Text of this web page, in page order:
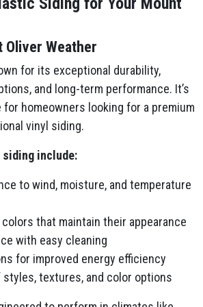
Oliver Weather
for its exceptional durability,
and long-term performance. It’s
homeowners looking for a premium
vinyl siding.
include:
to wind, moisture, and temperature
that maintain their appearance
with easy cleaning
for improved energy efficiency
styles, textures, and color options